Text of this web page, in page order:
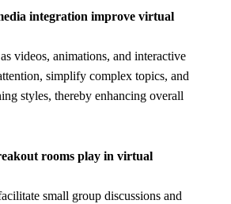
integration improve virtual
videos, animations, and interactive
simplify complex topics, and
styles, thereby enhancing overall
rooms play in virtual
small group discussions and